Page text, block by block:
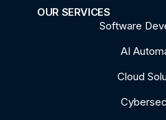
OUR SERVICES
Software
AI
Cloud